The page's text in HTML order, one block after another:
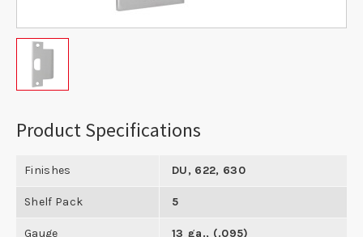
Product Specifications
Finishes DU, 622, 630
Shelf Pack 5
Gauge 13 ga., (.095)